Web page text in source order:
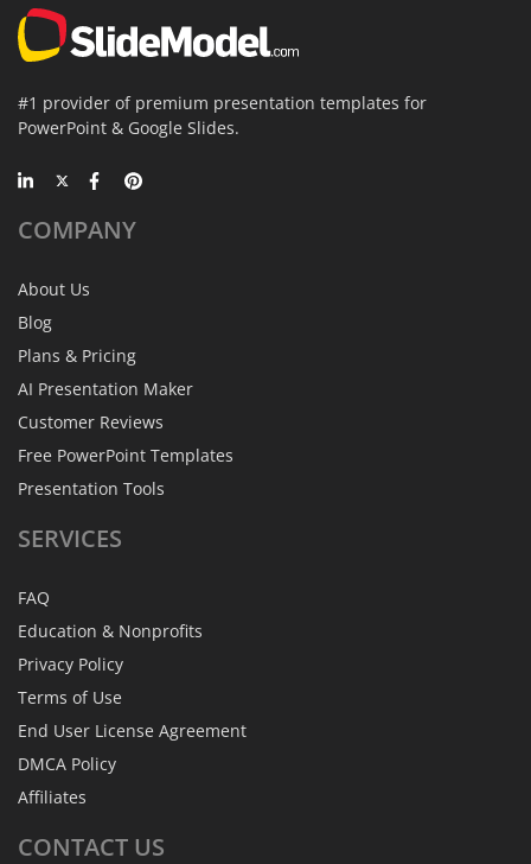
#1 provider of premium presentation templates for
PowerPoint & Google Slides.
COMPANY
About Us
Blog
Plans & Pricing
AI Presentation Maker
Customer Reviews
Free PowerPoint Templates
Presentation Tools
SERVICES
FAQ
Education & Nonprofits
Privacy Policy
Terms of Use
End User License Agreement
DMCA Policy
Affiliates
CONTACT US